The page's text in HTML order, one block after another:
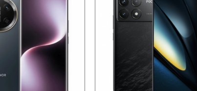
Processor:
Storage:
Display:
Camera:
Operating System:
View Details →